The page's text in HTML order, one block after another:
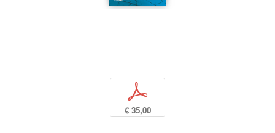
p
€ 35,00